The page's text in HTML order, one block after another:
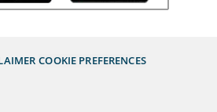
COOKIE PREFERENCES